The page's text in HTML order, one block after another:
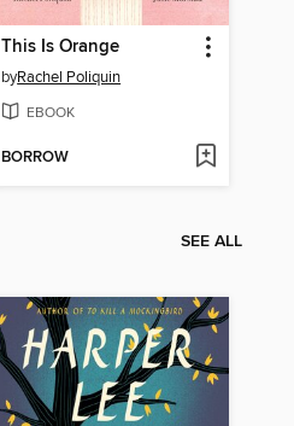
This Is Orange
byRachel Poliquin
EBOOK
BORROW
SEE ALL